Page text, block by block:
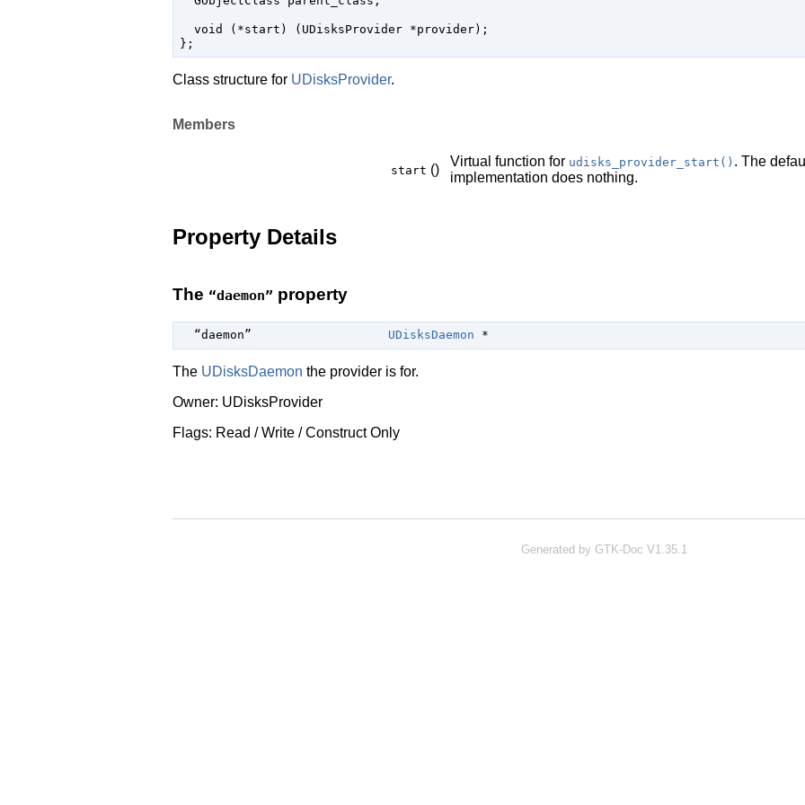
  void (*start) (UDisksProvider *provider);
Class structure for UDisksProvider.
Members
start ()
Virtual function for udisks_provider_start() . The
implementation does nothing.
Property Details
The “daemon” property
  “daemon”
UDisksDaemon *
The UDisksDaemon the provider is for.
Owner: UDisksProvider
Flags: Read / Write / Construct Only
Generated by GTK-Doc V1.35.1